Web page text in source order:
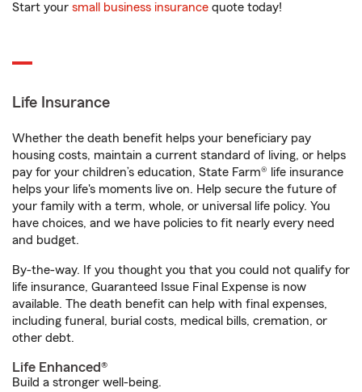
Start your small business insurance quote today!
Life Insurance
Whether the death benefit helps your beneficiary pay
housing costs, maintain a current standard of living, or helps
pay for your children’s education, State Farm® life insurance
helps your life's moments live on. Help secure the future of
your family with a term, whole, or universal life policy. You
have choices, and we have policies to fit nearly every need
and budget.
By-the-way. If you thought you that you could not qualify for
life insurance, Guaranteed Issue Final Expense is now
available. The death benefit can help with final expenses,
including funeral, burial costs, medical bills, cremation, or
other debt.
Life Enhanced®
Build a stronger well-being.